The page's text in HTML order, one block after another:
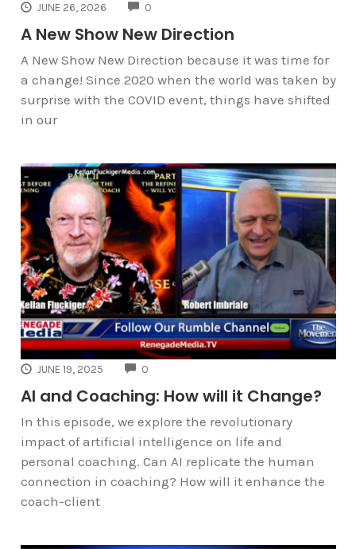
JUNE 26, 2026 0
A New Show New Direction
A New Show New Direction because it was time for
a change! Since 2020 when the world was taken by
surprise with the COVID event, things have shifted
in our
JUNE 19, 2025 0
AI and Coaching: How will it Change?
In this episode, we explore the revolutionary
impact of artificial intelligence on life and
personal coaching. Can AI replicate the human
connection in coaching? How will it enhance the
coach-client